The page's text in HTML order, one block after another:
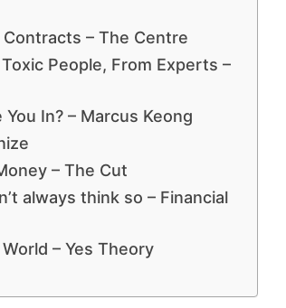
– The Centre
People, From Experts –
In? – Marcus Keong
– The Cut
always think so – Financial
– Yes Theory